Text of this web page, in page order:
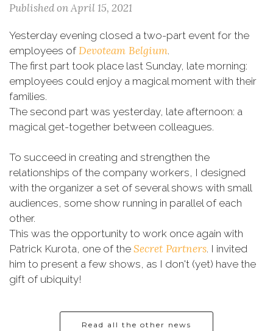
Published on April 15, 2021
Yesterday evening closed a two-part event for the
employees ofDevoteam Belgium.
The first part took place last Sunday, late morning:
employees could enjoy a magical moment with their
families.
The second part was yesterday, late afternoon: a
magical get-together between colleagues.
To succeed in creating and strengthen the
relationships of the company workers, I designed
with the organizer a set of several shows with small
audiences, some show running in parallel of each
other.
This was the opportunity to work once again with
Patrick Kurota, one of the Secret Partners. I invited
him to present a few shows, as I don't (yet) have the
gift of ubiquity!
Read all the other news